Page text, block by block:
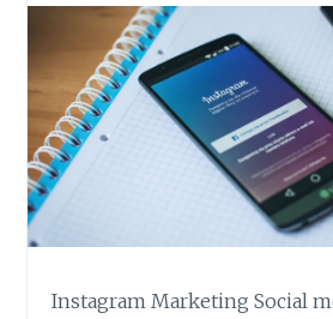
Instagram Marketing Social